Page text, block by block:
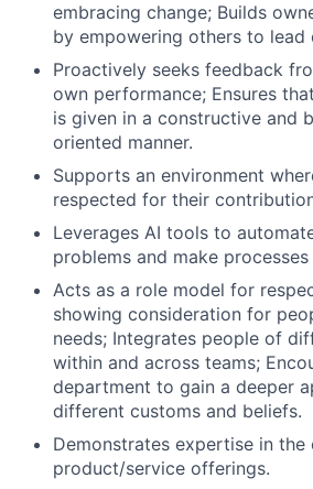
embracing change; Builds
by empowering others to lead
Proactively seeks feedback
own performance; Ensures
is given in a constructive and
oriented manner.
Supports an environment
respected for their
Leverages AI tools to
problems and make
Acts as a role model for
showing consideration for
needs; Integrates people of
within and across teams;
department to gain a deeper
different customs and beliefs.
Demonstrates expertise in
product/service offerings.